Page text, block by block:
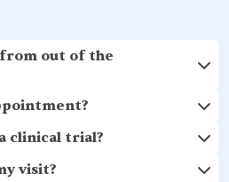
out of the
clinical trial?
visit?